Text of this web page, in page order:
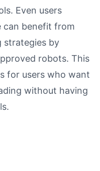
Even users
can benefit from
strategies by
robots. This
for users who want
without having